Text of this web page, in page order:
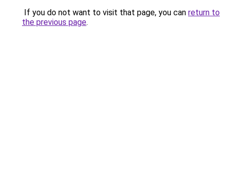
If you do not want to visit that page, you can return to
the previous page.